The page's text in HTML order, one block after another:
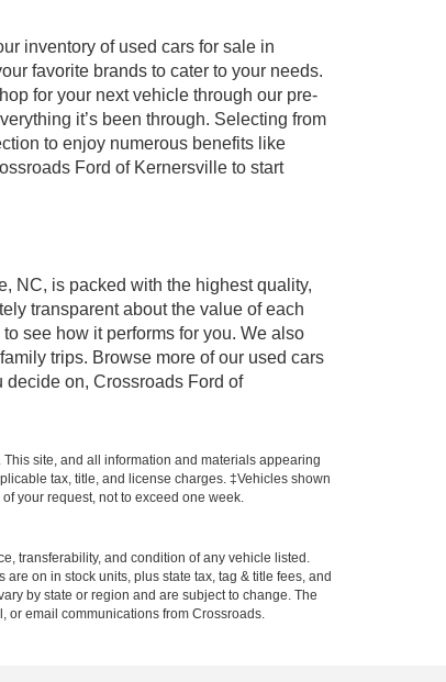
inventory of used cars for sale in
favorite brands to cater to your needs.
for your next vehicle through our pre-
it’s been through. Selecting from
to enjoy numerous benefits like
Ford of Kernersville to start
NC, is packed with the highest quality,
transparent about the value of each
see how it performs for you. We also
trips. Browse more of our used cars
decide on, Crossroads Ford of
site, and all information and materials appearing
tax, title, and license charges. ‡Vehicles shown
your request, not to exceed one week.
transferability, and condition of any vehicle listed.
on in stock units, plus state tax, tag & title fees, and
by state or region and are subject to change. The
email communications from Crossroads.